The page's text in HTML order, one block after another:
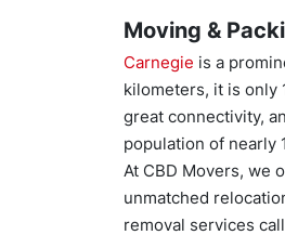
Moving &
Carnegie is a
kilometers, it is only
great connectivity,
population of nearly
At CBD Movers, we
unmatched
removal services